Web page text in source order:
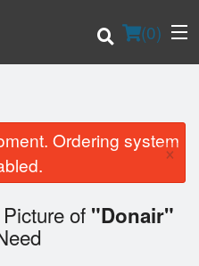
(0)
Ordering system
×
of "Donair"